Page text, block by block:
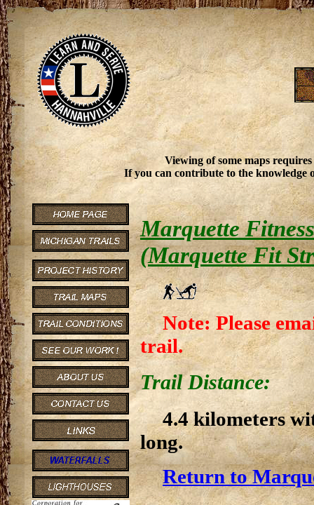
Viewing of some maps
If you can contribute to the knowledge
Marquette
(Marquette Fit
Note: Please
trail.
Trail Distance:
4.4 kilometers
long.
Return to